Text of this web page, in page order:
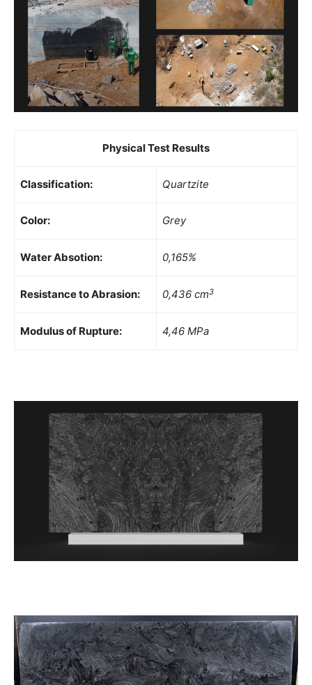
Physical Test Results
Classification: Quartzite
Color: Grey
Water Absotion: 0,165%
Resistance to Abrasion: 0,436 cm3
Modulus of Rupture: 4,46 MPa